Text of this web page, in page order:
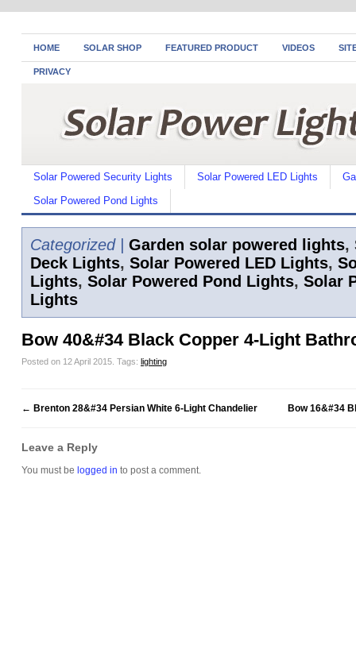
HOME SOLAR SHOP FEATURED PRODUCT VIDEOS
PRIVACY
Solar Powered Security Lights Solar Powered LED Lights
Solar Powered Pond Lights
Categorized | Garden solar powered lights,
Deck Lights, Solar Powered LED Lights,
Lights, Solar Powered Pond Lights, Solar
Lights
Bow 40&#34 Black Copper 4-Light
Posted on 12 April 2015. Tags: lighting
← Brenton 28&#34 Persian White 6-Light Chandelier Bow 16&#34
Leave a Reply
You must be logged in to post a comment.